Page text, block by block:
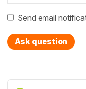
Send email
Ask question